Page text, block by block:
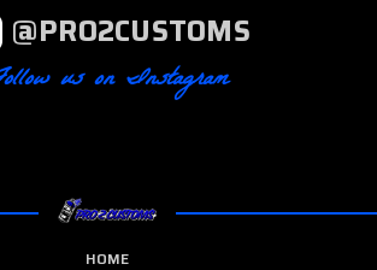
@PRO2CUSTOMS
us on Instagram
HOME